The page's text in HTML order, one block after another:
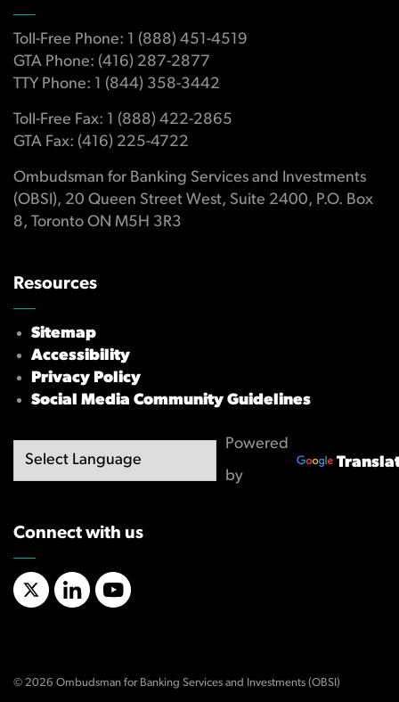
Toll-Free Phone: 1 (888) 451-4519
GTA Phone: (416) 287-2877
TTY Phone: 1 (844) 358-3442
Toll-Free Fax: 1 (888) 422-2865
GTA Fax: (416) 225-4722
Ombudsman for Banking Services and Investments
(OBSI), 20 Queen Street West, Suite 2400, P.O. Box
8, Toronto ON M5H 3R3
Resources
Sitemap
Accessibility
Privacy Policy
Social Media Community Guidelines
Powered
by
Connect with us
X/TwitterLinkedInYouTube
© 2026 Ombudsman for Banking Services and Investments (OBSI)